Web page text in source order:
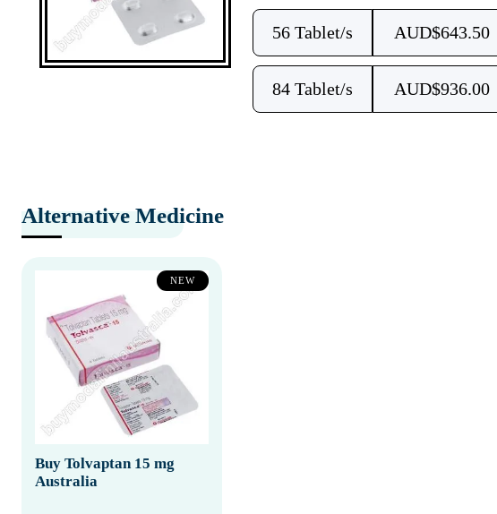
56 Tablet/s AUD$643.50
84 Tablet/s AUD$936.00
Alternative Medicine
NEW
Buy Tolvaptan 15 mg
Australia